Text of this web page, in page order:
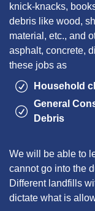
knick-knacks,
debris like wood,
material, etc., and
asphalt, concrete,
these jobs as
Household
General
Debris
We will be able to
cannot go into the
Different landfills
dictate what is